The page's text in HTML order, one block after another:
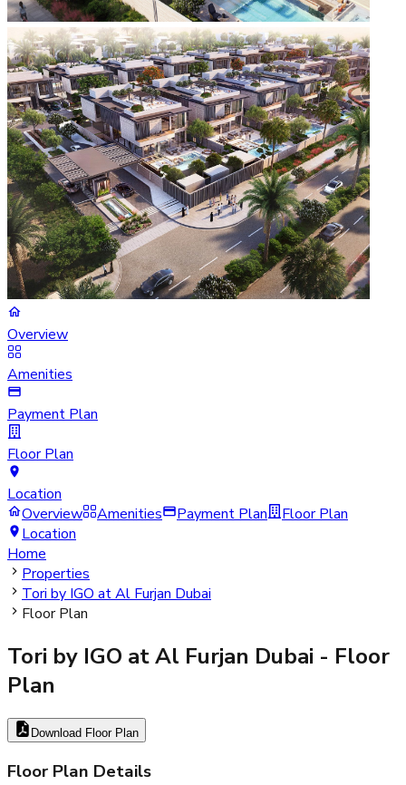
Overview
Amenities
Payment Plan
Floor Plan
Location
Overview
Amenities Payment Plan
Floor Plan
Location
Home
Properties
Tori by IGO at Al Furjan Dubai
Floor Plan
Tori by IGO at Al Furjan Dubai - Floor
Plan
Download Floor Plan
Floor Plan Details